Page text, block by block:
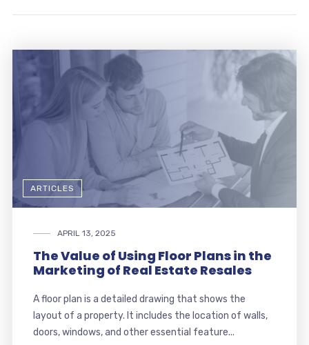
ARTICLES
APRIL 13, 2025
The Value of Using Floor Plans in the
Marketing of Real Estate Resales
A floor plan is a detailed drawing that shows the
layout of a property. It includes the location of walls,
doors, windows, and other essential feature...